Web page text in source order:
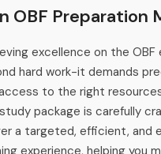
OBF Preparation
excellence on the OBF
hard work-it demands
to the right
package is carefully
a targeted, efficient, and
experience, helping you